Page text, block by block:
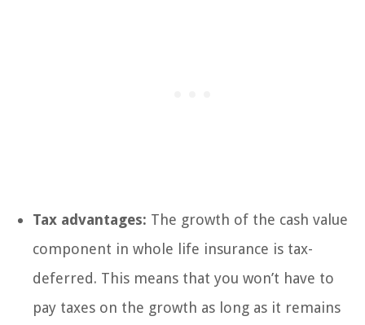
Tax advantages: The growth of the cash value
component in whole life insurance is tax-
deferred. This means that you won’t have to
pay taxes on the growth as long as it remains